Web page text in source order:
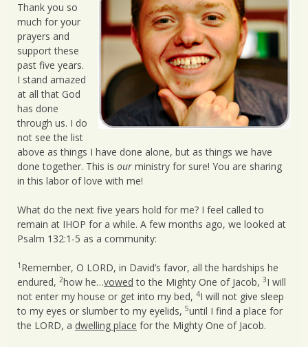
Thank you so
much for your
prayers and
support these
past five years.
I stand amazed
at all that God
has done
through us. I do
not see the list
above as things I have done alone, but as things we have
done together. This is our ministry for sure! You are sharing
in this labor of love with me!
What do the next five years hold for me? I feel called to
remain at IHOP for a while. A few months ago, we looked at
Psalm 132:1-5 as a community:
1 Remember, O LORD, in David’s favor, all the hardships he
endured, 2how he…vowed to the Mighty One of Jacob, 3I will
not enter my house or get into my bed, 4I will not give sleep
to my eyes or slumber to my eyelids, 5until I find a place for
the LORD, a dwelling place for the Mighty One of Jacob.